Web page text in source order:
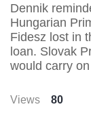
Dennik
Hungarian
Fidesz lost in
loan. Slovak
would carry
Views 80